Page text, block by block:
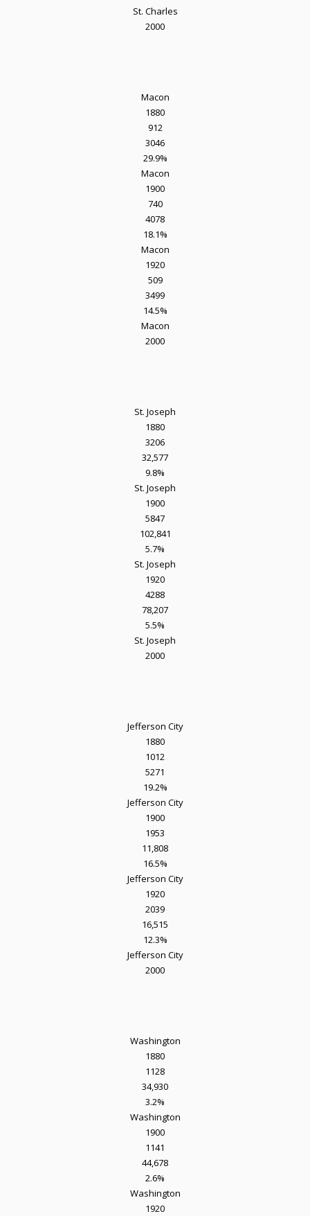
St. Charles
2000
Macon
1880
912
3046
29.9%
Macon
1900
740
4078
18.1%
Macon
1920
509
3499
14.5%
Macon
2000
St. Joseph
1880
3206
32,577
9.8%
St. Joseph
1900
5847
102,841
5.7%
St. Joseph
1920
4288
78,207
5.5%
St. Joseph
2000
Jefferson City
1880
1012
5271
19.2%
Jefferson City
1900
1953
11,808
16.5%
Jefferson City
1920
2039
16,515
12.3%
Jefferson City
2000
Washington
1880
1128
34,930
3.2%
Washington
1900
1141
44,678
2.6%
Washington
1920